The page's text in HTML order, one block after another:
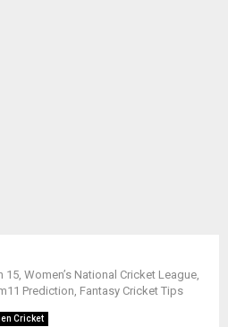
15, Women’s National Cricket League,
Prediction, Fantasy Cricket Tips
Cricket